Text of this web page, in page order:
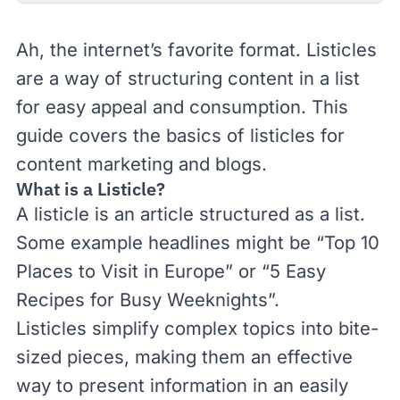
Ah, the internet’s favorite format. Listicles
are a way of structuring content in a list
for easy appeal and consumption. This
guide covers the basics of listicles for
content marketing and blogs.
What is a Listicle?
A listicle is an article structured as a list.
Some example headlines might be “Top 10
Places to Visit in Europe” or “5 Easy
Recipes for Busy Weeknights”.
Listicles simplify complex topics into bite-
sized pieces, making them an effective
way to present information in an easily